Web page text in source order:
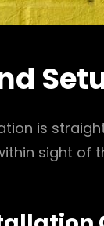
is
sight of